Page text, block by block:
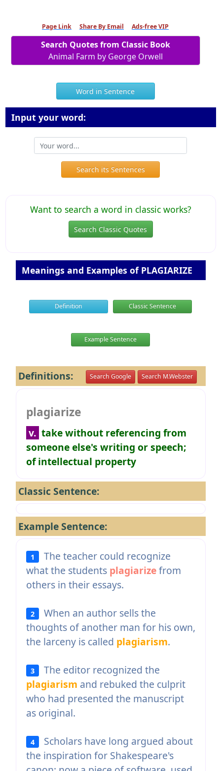
Page Link Share By Email Ads-free VIP
Search Quotes from Classic Book
Animal Farm by George Orwell
Word in Sentence
Input your word:
Search its Sentences
Want to search a word in classic works?
Search Classic Quotes
Meanings and Examples of PLAGIARIZE
Definition Classic Sentence
Example Sentence
Definitions: Search Google Search M.Webster
plagiarize
v. take without referencing from
someone else's writing or speech;
of intellectual property
Classic Sentence:
Example Sentence:
1
The teacher could recognize
what the students plagiarizefrom
others in their essays.
2
When an author sells the
thoughts of another man for his own,
the larceny is called plagiarism.
3
The editor recognized the
plagiarism and rebuked the culprit
who had presented the manuscript
as original.
4
Scholars have long argued about
the inspiration for Shakespeare's